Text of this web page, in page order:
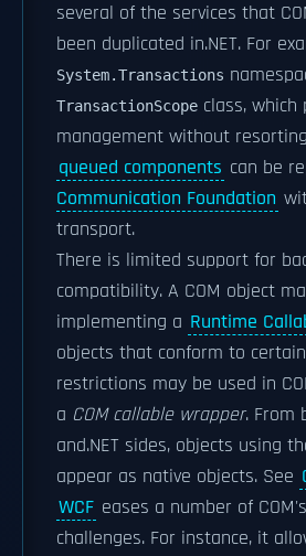
several of the services that
been duplicated in.NET. For
System.Transactions
TransactionScope class,
management without
queued components can be
Communication Foundation
transport.
There is limited support for
compatibility. A COM object
implementing a Runtime
objects that conform to
restrictions may be used in
a COM callable wrapper. From
and.NET sides, objects using
appear as native objects. See
WCF eases a number of
challenges. For instance, it